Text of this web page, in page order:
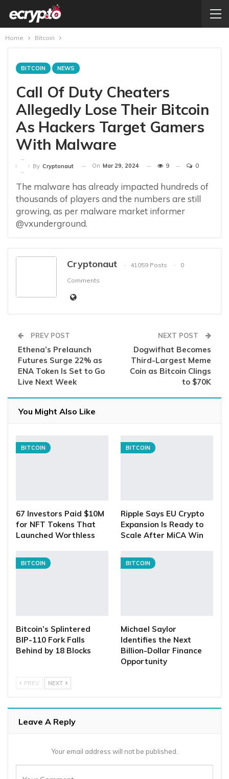
Home Bitcoin
BITCOIN NEWS
Call Of Duty Cheaters
Allegedly Lose Their Bitcoin
As Hackers Target Gamers
With Malware
By Cryptonaut On Mar 29, 2024 9 0
The malware has already impacted hundreds of
thousands of players and the numbers are still
growing, as per malware market informer
@vxunderground.
Cryptonaut 41059 Posts
0
Comments
PREV POST
Ethena’s Prelaunch
Futures Surge 22% as
ENA Token Is Set to Go
Live Next Week
NEXT POST
Dogwifhat Becomes
Third-Largest Meme
Coin as Bitcoin Clings
to $70K
You Might Also Like
BITCOIN
67 Investors Paid $10M
for NFT Tokens That
Launched Worthless
BITCOIN
Ripple Says EU Crypto
Expansion Is Ready to
Scale After MiCA Win
BITCOIN
Bitcoin’s Splintered
BIP-110 Fork Falls
Behind by 18 Blocks
BITCOIN
Michael Saylor
Identifies the Next
Billion-Dollar Finance
Opportunity
PREV NEXT
Leave A Reply
Your email address will not be published.